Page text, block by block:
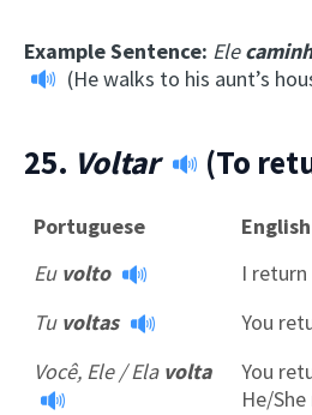
Example Sentence: Ele
(He walks to his aunt’s
25. Voltar (To
Portuguese
English
Eu volto
I return
Tu voltas
You
Você, Ele / Ela volta
You
He/